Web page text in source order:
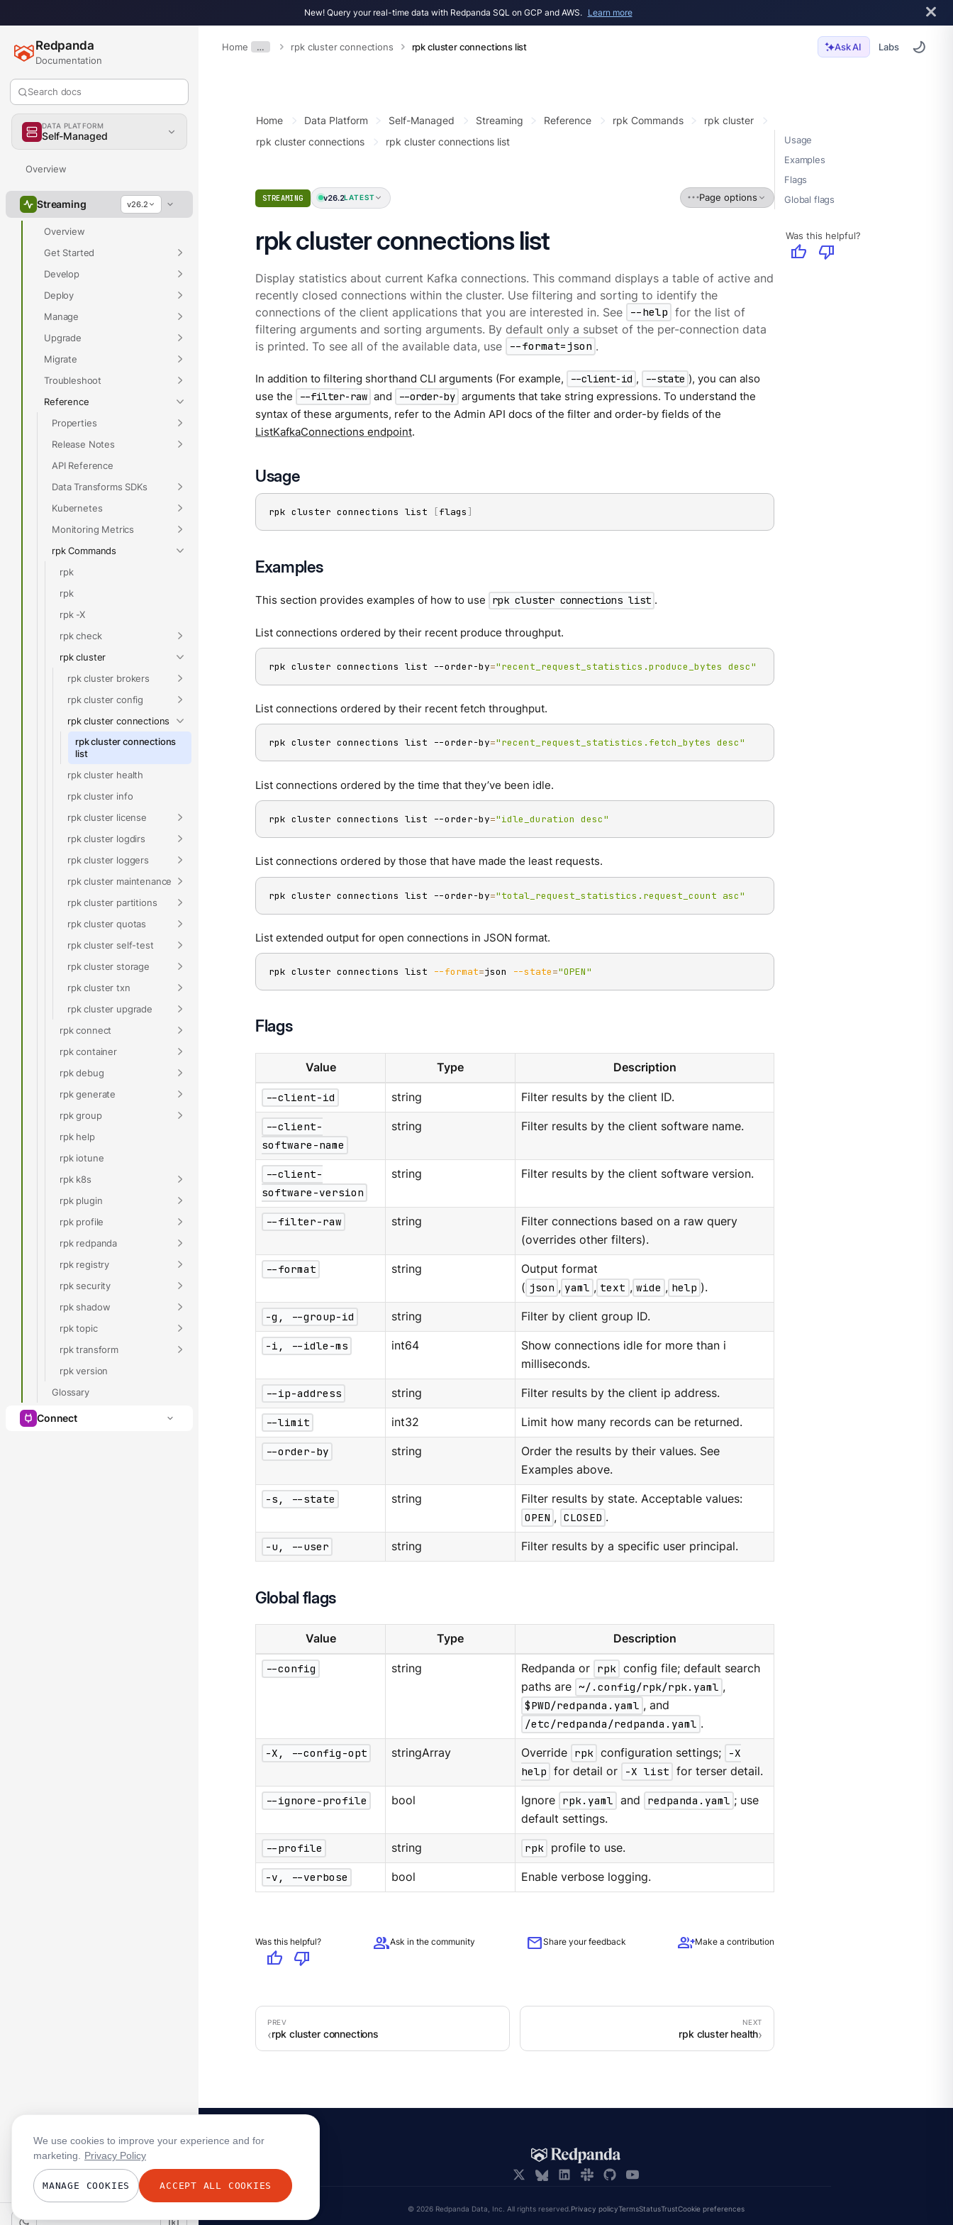
New! Query your real-time data with Redpanda SQL on GCP and AWS. Learn more
Home … rpk cluster connections rpk cluster connections list Ask AI Labs
Redpanda
Documentation
Search docs
DATA PLATFORM
Self-Managed
Overview
Streaming v26.2
Overview
Get Started
Develop
Deploy
Manage
Upgrade
Migrate
Troubleshoot
Reference
Properties
Release Notes
API Reference
Data Transforms SDKs
Kubernetes
Monitoring Metrics
rpk Commands
rpk
rpk
rpk -X
rpk check
rpk cluster
rpk cluster brokers
rpk cluster config
rpk cluster connections
rpk cluster connections
list
rpk cluster health
rpk cluster info
rpk cluster license
rpk cluster logdirs
rpk cluster loggers
rpk cluster maintenance
rpk cluster partitions
rpk cluster quotas
rpk cluster self-test
rpk cluster storage
rpk cluster txn
rpk cluster upgrade
rpk connect
rpk container
rpk debug
rpk generate
rpk group
rpk help
rpk iotune
rpk k8s
rpk plugin
rpk profile
rpk redpanda
rpk registry
rpk security
rpk shadow
rpk topic
rpk transform
rpk version
Glossary
Connect
Usage
Examples
Flags
Global flags
Was this helpful?
thumb_up thumb_down
Home Data Platform Self-Managed Streaming Reference rpk Commands
rpk cluster
rpk cluster connections
rpk cluster connections list
STREAMING v26.2LATEST Page options
rpk cluster connections list
Display statistics about current Kafka connections. This command displays a table of active and
recently closed connections within the cluster. Use filtering and sorting to identify the
connections of the client applications that you are interested in. See
--help for the list of
filtering arguments and sorting arguments. By default only a subset of the per-connection data
is printed. To see all of the available data, use
--format=json .
In addition to filtering shorthand CLI arguments (For example, --client-id , --state ), you can also
use the
--filter-raw and --order-by arguments that take string expressions. To understand the
syntax of these arguments, refer to the Admin API docs of the filter and order-by fields of the
ListKafkaConnections endpoint.
Usage
rpk cluster connections list [flags ]
Examples
This section provides examples of how to use rpk cluster connections list .
List connections ordered by their recent produce throughput.
rpk cluster connections list --order-by="recent_request_statistics.produce_bytes desc"
List connections ordered by their recent fetch throughput.
rpk cluster connections list --order-by="recent_request_statistics.fetch_bytes desc"
List connections ordered by the time that they’ve been idle.
rpk cluster connections list --order-by="idle_duration desc"
List connections ordered by those that have made the least requests.
rpk cluster connections list --order-by="total_request_statistics.request_count asc"
List extended output for open connections in JSON format.
rpk cluster connections list --format=json --state="OPEN"
Flags
Value Type Description
--client-id string Filter results by the client ID.
--client-
software-name
string Filter results by the client software name.
--client-
software-version
string Filter results by the client software version.
--filter-raw string
Filter connections based on a raw query
(overrides other filters).
--format string
Output format
( json , yaml , text , wide , help ).
-g, --group-id string Filter by client group ID.
-i, --idle-ms int64
Show connections idle for more than i
milliseconds.
--ip-address string Filter results by the client ip address.
--limit int32 Limit how many records can be returned.
--order-by string
Order the results by their values. See
Examples above.
-s, --state string
Filter results by state. Acceptable values:
OPEN , CLOSED .
-u, --user string Filter results by a specific user principal.
Global flags
Value Type Description
--config string Redpanda or rpk config file; default search
paths are ~/.config/rpk/rpk.yaml ,
$PWD/redpanda.yaml , and
/etc/redpanda/redpanda.yaml .
-X, --config-opt stringArray Override rpk configuration settings;
-X
help for detail or -X list for terser detail.
--ignore-profile bool Ignore rpk.yaml and redpanda.yaml ; use
default settings.
--profile string rpk profile to use.
-v, --verbose bool Enable verbose logging.
Was this helpful?
thumb_up thumb_down
groupAsk in the community mailShare your feedback group_addMake a contribution
rpk cluster connections rpk cluster health
© 2026 Redpanda Data, Inc. All rights reserved.Privacy policyTermsStatusTrustCookie preferences
We use cookies to improve your experience and for
marketing.
Privacy Policy
MANAGE COOKIES ACCEPT ALL COOKIES